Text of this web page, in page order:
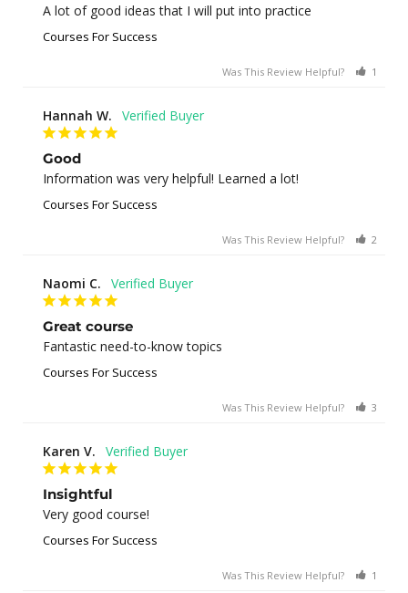
A lot of good ideas that I will put into practice
Courses For Success
Was This Review Helpful? 1
Hannah W.
Good
Information was very helpful! Learned a lot!
Courses For Success
Was This Review Helpful? 2
Naomi C.
Great course
Fantastic need-to-know topics
Courses For Success
Was This Review Helpful? 3
Karen V.
Insightful
Very good course!
Courses For Success
Was This Review Helpful? 1